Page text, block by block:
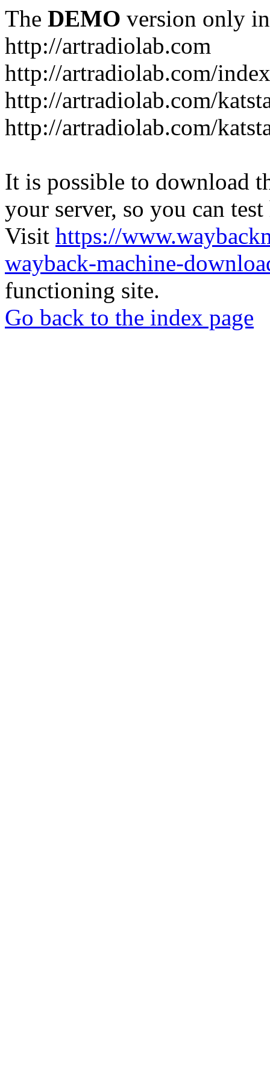
The DEMO version only
http://artradiolab.com
http://artradiolab.com/
http://artradiolab.com/
http://artradiolab.com/
It is possible to download
your server, so you can
Visit https://
wayback-machine-
functioning site.
Go back to the index page